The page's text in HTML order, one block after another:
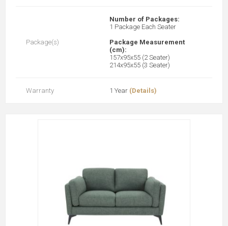
Package(s)
Number of Packages:
1 Package Each Seater
Package Measurement
(cm):
157x95x55 (2 Seater)
214x95x55 (3 Seater)
Warranty 1 Year (Details)